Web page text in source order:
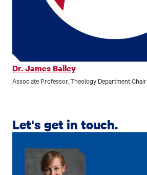
Dr. James Bailey
Associate Professor, Theology Department Chair
Let's get in touch.